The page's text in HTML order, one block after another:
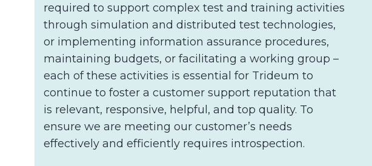
required to support complex test and training activities
through simulation and distributed test technologies,
or implementing information assurance procedures,
maintaining budgets, or facilitating a working group –
each of these activities is essential for Trideum to
continue to foster a customer support reputation that
is relevant, responsive, helpful, and top quality. To
ensure we are meeting our customer’s needs
effectively and efficiently requires introspection.